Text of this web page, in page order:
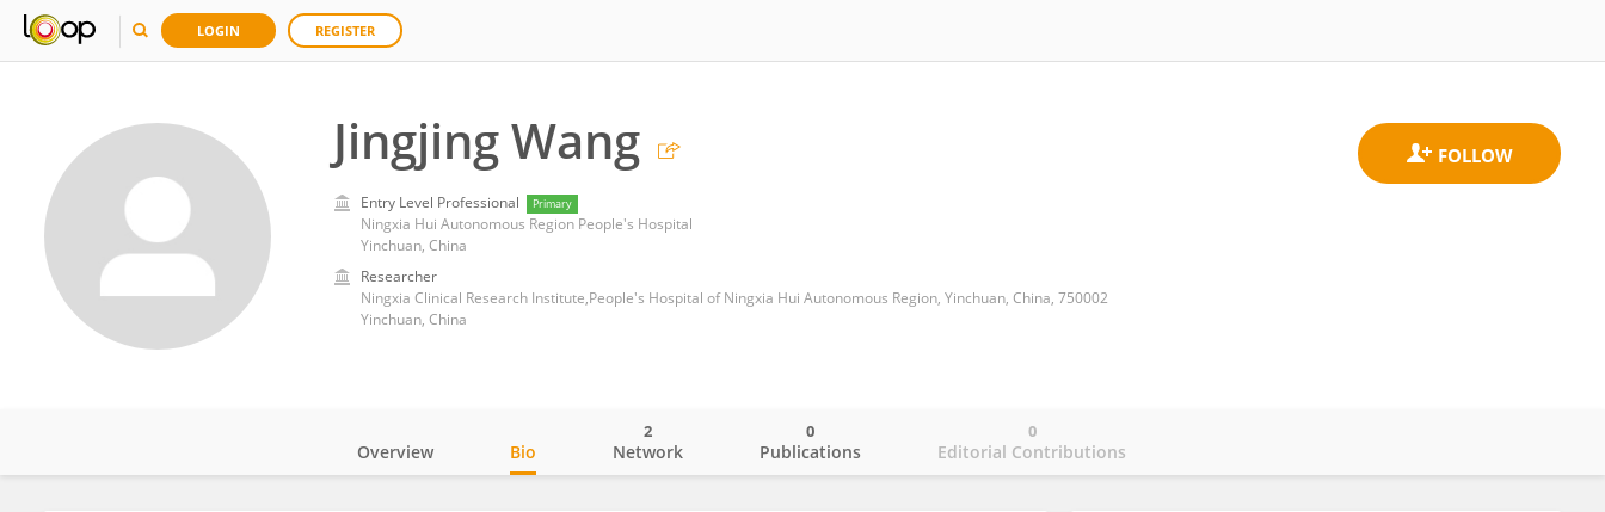
LOGIN REGISTER
Jingjing Wang
Entry Level Professional Primary
Ningxia Hui Autonomous Region People's Hospital
Yinchuan, China
Researcher
Ningxia Clinical Research Institute,People's Hospital of Ningxia Hui Autonomous Region, Yinchuan, China, 750002
Yinchuan, China
Overview Bio Network
2
Publications
0
Editorial Contributions
0